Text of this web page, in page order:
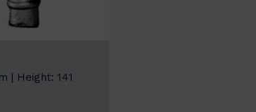
| Height: 141